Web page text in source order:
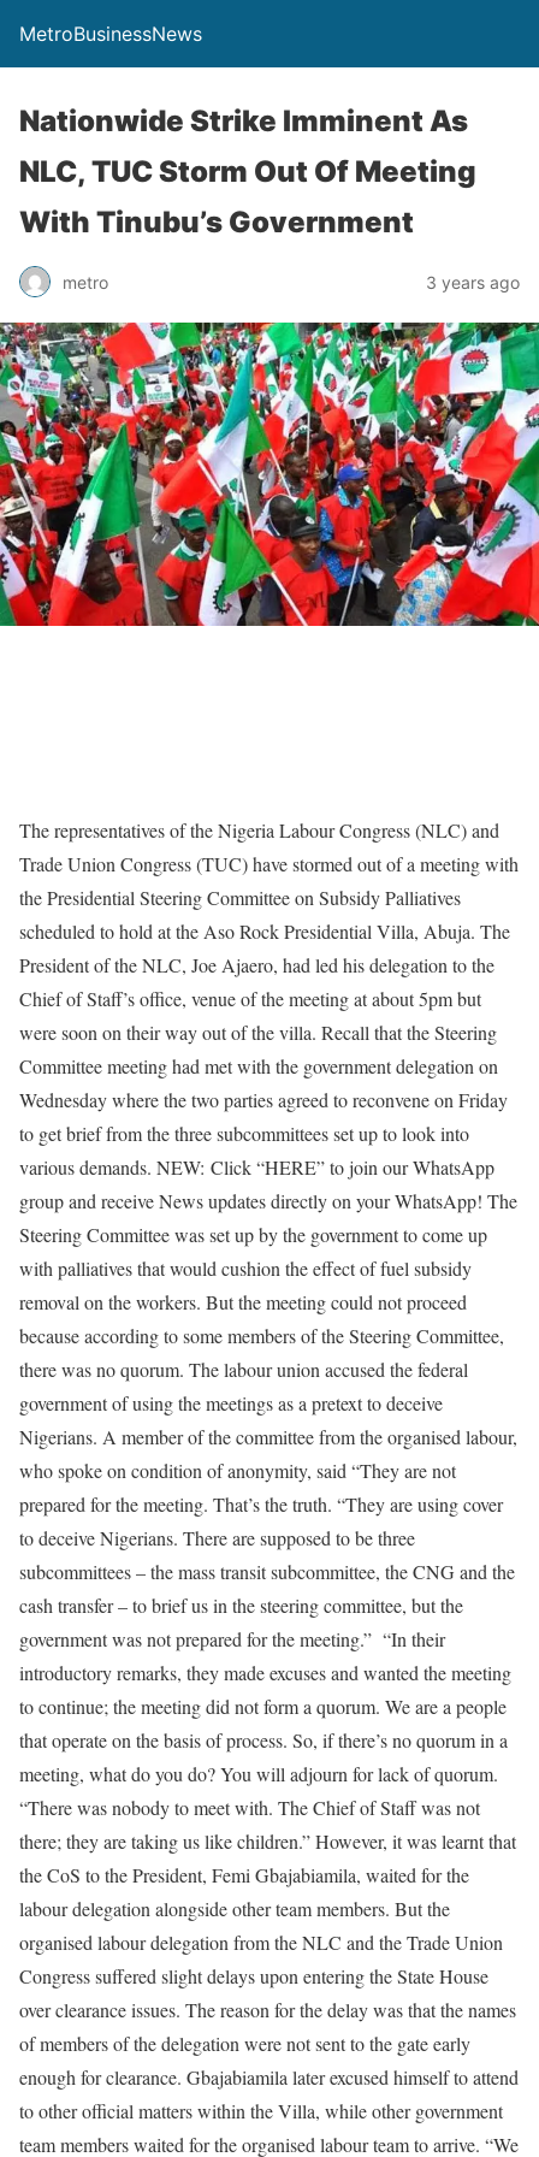
MetroBusinessNews
Nationwide Strike Imminent As
NLC, TUC Storm Out Of Meeting
With Tinubu’s Government
metro 3 years ago
The representatives of the Nigeria Labour Congress (NLC) and
Trade Union Congress (TUC) have stormed out of a meeting with
the Presidential Steering Committee on Subsidy Palliatives
scheduled to hold at the Aso Rock Presidential Villa, Abuja. The
President of the NLC, Joe Ajaero, had led his delegation to the
Chief of Staff’s office, venue of the meeting at about 5pm but
were soon on their way out of the villa. Recall that the Steering
Committee meeting had met with the government delegation on
Wednesday where the two parties agreed to reconvene on Friday
to get brief from the three subcommittees set up to look into
various demands. NEW: Click “HERE” to join our WhatsApp
group and receive News updates directly on your WhatsApp! The
Steering Committee was set up by the government to come up
with palliatives that would cushion the effect of fuel subsidy
removal on the workers. But the meeting could not proceed
because according to some members of the Steering Committee,
there was no quorum. The labour union accused the federal
government of using the meetings as a pretext to deceive
Nigerians. A member of the committee from the organised labour,
who spoke on condition of anonymity, said “They are not
prepared for the meeting. That’s the truth. “They are using cover
to deceive Nigerians. There are supposed to be three
subcommittees – the mass transit subcommittee, the CNG and the
cash transfer – to brief us in the steering committee, but the
government was not prepared for the meeting.” “In their
introductory remarks, they made excuses and wanted the meeting
to continue; the meeting did not form a quorum. We are a people
that operate on the basis of process. So, if there’s no quorum in a
meeting, what do you do? You will adjourn for lack of quorum.
“There was nobody to meet with. The Chief of Staff was not
there; they are taking us like children.” However, it was learnt that
the CoS to the President, Femi Gbajabiamila, waited for the
labour delegation alongside other team members. But the
organised labour delegation from the NLC and the Trade Union
Congress suffered slight delays upon entering the State House
over clearance issues. The reason for the delay was that the names
of members of the delegation were not sent to the gate early
enough for clearance. Gbajabiamila later excused himself to attend
to other official matters within the Villa, while other government
team members waited for the organised labour team to arrive. “We